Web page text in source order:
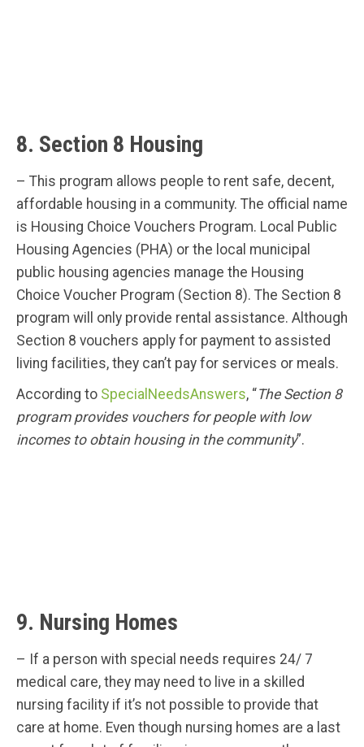
8. Section 8 Housing
– This program allows people to rent safe, decent,
affordable housing in a community. The official name
is Housing Choice Vouchers Program. Local Public
Housing Agencies (PHA) or the local municipal
public housing agencies manage the Housing
Choice Voucher Program (Section 8). The Section 8
program will only provide rental assistance. Although
Section 8 vouchers apply for payment to assisted
living facilities, they can’t pay for services or meals.
According to SpecialNeedsAnswers, “The Section 8
program provides vouchers for people with low
incomes to obtain housing in the community”.
9. Nursing Homes
– If a person with special needs requires 24/ 7
medical care, they may need to live in a skilled
nursing facility if it’s not possible to provide that
care at home. Even though nursing homes are a last